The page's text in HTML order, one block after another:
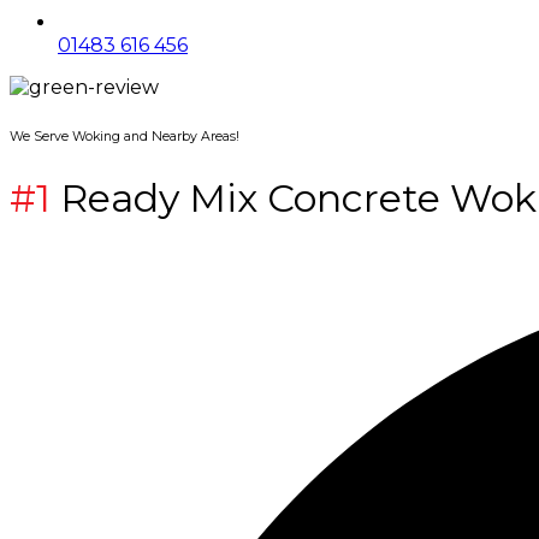
01483 616 456
We Serve Woking and Nearby Areas!
#1 Ready Mix Concrete